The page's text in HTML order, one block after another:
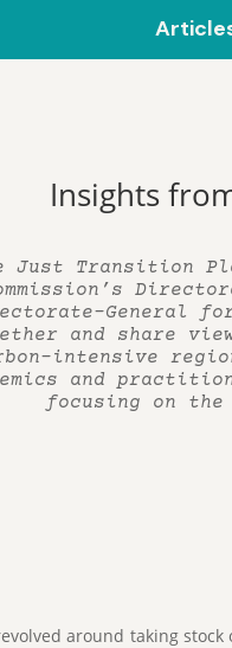
Insights
Just Transition
General
and share
intensive
and
focusing on the
around taking